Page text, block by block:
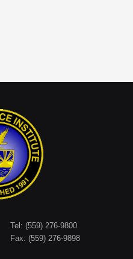
Tel: (559) 276-9800
Fax: (559) 276-9898